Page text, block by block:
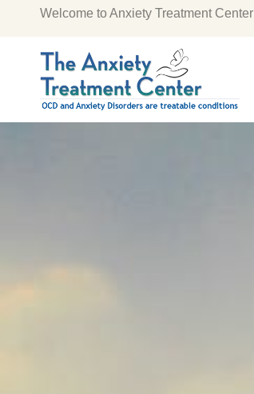
Welcome to Anxiety Treatment Center